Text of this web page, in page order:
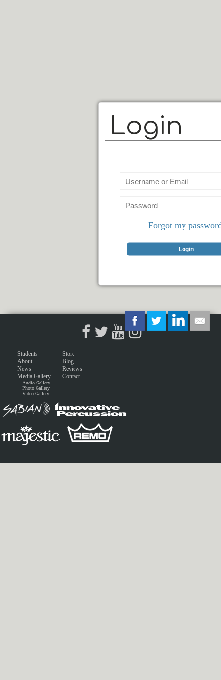
Login
Forgot my
Login
Students
About
News
Media Gallery
Audio Gallery
Photo Gallery
Video Gallery
Store
Blog
Reviews
Contact